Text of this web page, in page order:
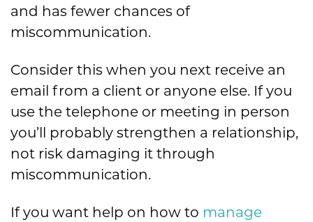
and has fewer chances of
miscommunication.
Consider this when you next receive an
email from a client or anyone else. If you
use the telephone or meeting in person
you’ll probably strengthen a relationship,
not risk damaging it through
miscommunication.
If you want help on how to manage